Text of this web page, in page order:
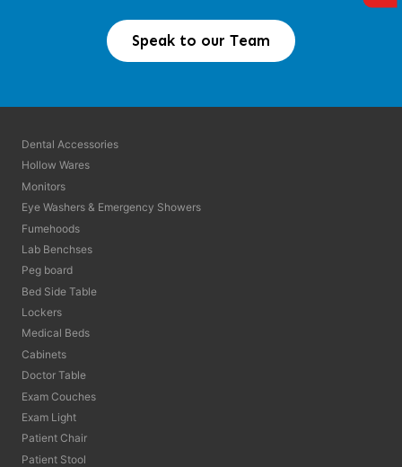
Speak to our Team
Dental Accessories
Hollow Wares
Monitors
Eye Washers & Emergency Showers
Fumehoods
Lab Benchses
Peg board
Bed Side Table
Lockers
Medical Beds
Cabinets
Doctor Table
Exam Couches
Exam Light
Patient Chair
Patient Stool